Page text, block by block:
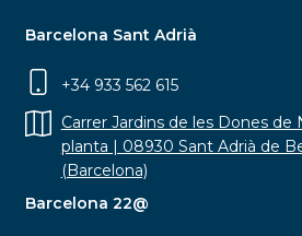
Barcelona Sant Adrià
+34 933 562 615
Carrer Jardins de les Dones de
planta | 08930 Sant Adrià de
(Barcelona)
Barcelona 22@